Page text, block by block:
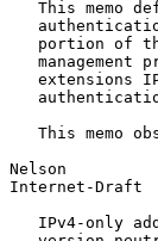
This memo
portion of
management
extensions
This memo
Nelson
Internet-Draft
IPv4-only